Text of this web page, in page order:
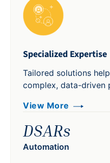
Specialized Expertise
Tailored solutions
complex, data-driven
View More
DSARs
Automation